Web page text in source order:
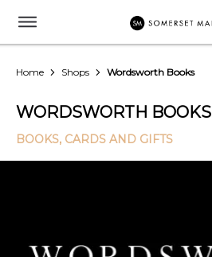
Home Shops Wordsworth Books
WORDSWORTH BOOKS
BOOKS, CARDS AND GIFTS